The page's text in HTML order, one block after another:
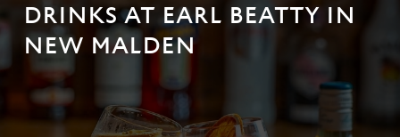
DRINKS AT EARL BEATTY IN
NEW MALDEN